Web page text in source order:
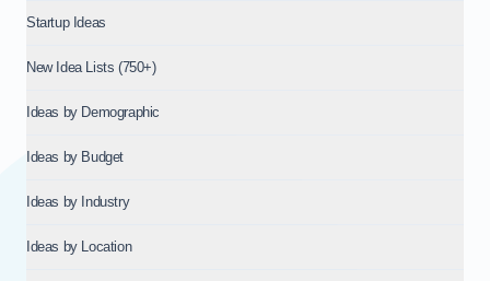
Startup Ideas
New Idea Lists (750+)
Ideas by Demographic
Ideas by Budget
Ideas by Industry
Ideas by Location